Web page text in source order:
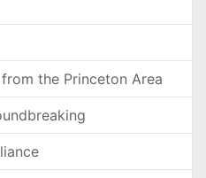
the Princeton Area